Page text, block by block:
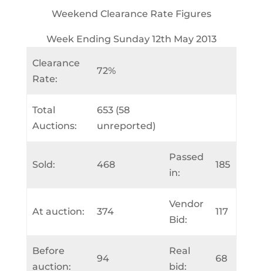
Weekend Clearance Rate Figures
Week Ending Sunday 12th May 2013
Clearance
Rate:
72%
Total
Auctions:
653 (58
unreported)
Sold: 468
Passed
in:
185
At auction: 374
Vendor
Bid:
117
Before
auction:
94
Real
bid:
68